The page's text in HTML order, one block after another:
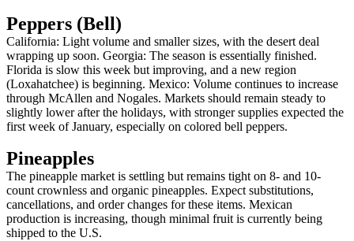
Peppers (Bell)
California: Light volume and smaller sizes, with the desert deal
wrapping up soon. Georgia: The season is essentially finished.
Florida is slow this week but improving, and a new region
(Loxahatchee) is beginning. Mexico: Volume continues to increase
through McAllen and Nogales. Markets should remain steady to
slightly lower after the holidays, with stronger supplies expected the
first week of January, especially on colored bell peppers.
Pineapples
The pineapple market is settling but remains tight on 8- and 10-
count crownless and organic pineapples. Expect substitutions,
cancellations, and order changes for these items. Mexican
production is increasing, though minimal fruit is currently being
shipped to the U.S.